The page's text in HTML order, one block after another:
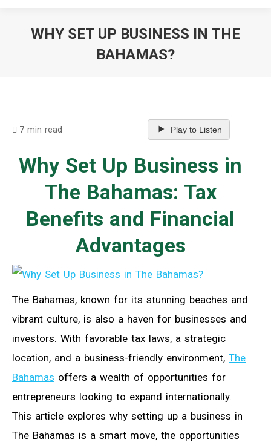
WHY SET UP BUSINESS IN THE
BAHAMAS?
7 min read Play to Listen
Why Set Up Business in
The Bahamas: Tax
Benefits and Financial
Advantages
The Bahamas, known for its stunning beaches and
vibrant culture, is also a haven for businesses and
investors. With favorable tax laws, a strategic
location, and a business-friendly environment, The
Bahamas offers a wealth of opportunities for
entrepreneurs looking to expand internationally.
This article explores why setting up a business in
The Bahamas is a smart move, the opportunities